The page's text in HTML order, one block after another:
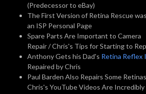
(Predecessor to eBay)
The First Version of Retina Rescue
an ISP Personal Page
Spare Parts Are Important to Camera
Repair / Chris's Tips for Starting to
Anthony Gets his Dad's Retina Reflex
Repaired by Chris
Paul Barden Also Repairs Some
Chris's YouTube Videos Are Incredibly